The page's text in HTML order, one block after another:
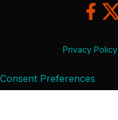
Privacy Policy
Consent Preferences